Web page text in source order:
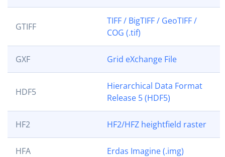
GTIFF
TIFF / BigTIFF / GeoTIFF /
COG (.tif)
GXF Grid eXchange File
HDF5
Hierarchical Data Format
Release 5 (HDF5)
HF2 HF2/HFZ heightfield raster
HFA Erdas Imagine (.img)